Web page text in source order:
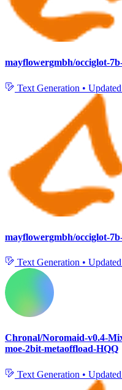
mayflowergmbh/occiglot-
Text Generation • Updated
mayflowergmbh/occiglot-
Text Generation • Updated
Chronal/Noromaid-v0.4-
moe-2bit-metaoffload-HQQ
Text Generation • Updated